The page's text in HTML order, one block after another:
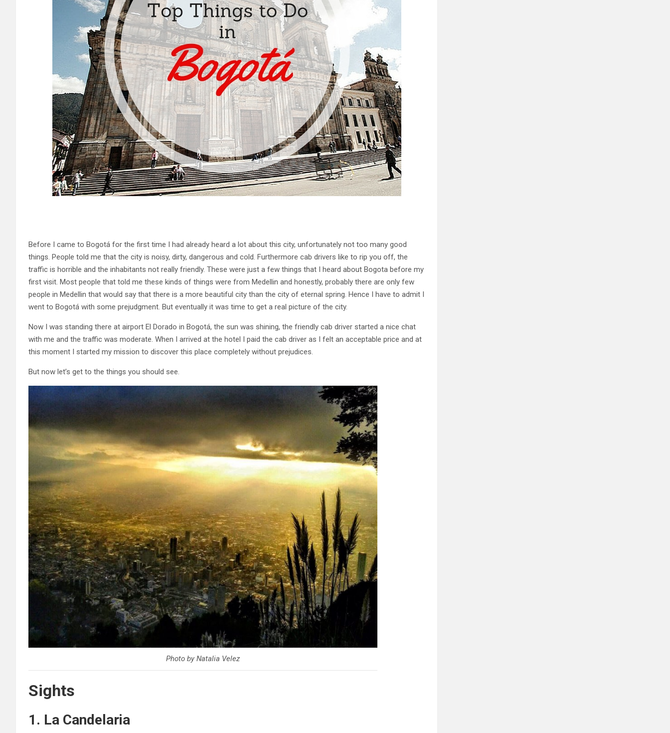
Before I came to Bogotá for the first time I had already heard a lot about this city, unfortunately not too many good
things. People told me that the city is noisy, dirty, dangerous and cold. Furthermore cab drivers like to rip you off, the
traffic is horrible and the inhabitants not really friendly. These were just a few things that I heard about Bogota before my
first visit. Most people that told me these kinds of things were from Medellin and honestly, probably there are only few
people in Medellin that would say that there is a more beautiful city than the city of eternal spring. Hence I have to admit I
went to Bogotá with some prejudgment. But eventually it was time to get a real picture of the city.
Now I was standing there at airport El Dorado in Bogotá, the sun was shining, the friendly cab driver started a nice chat
with me and the traffic was moderate. When I arrived at the hotel I paid the cab driver as I felt an acceptable price and at
this moment I started my mission to discover this place completely without prejudices.
But now let’s get to the things you should see.
Photo by Natalia Velez
Sights
1. La Candelaria